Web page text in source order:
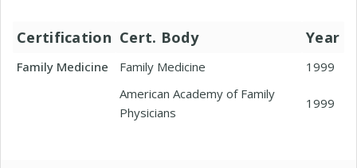
Certification Cert. Body Year
Family Medicine Family Medicine
1999
American Academy of Family
Physicians
1999